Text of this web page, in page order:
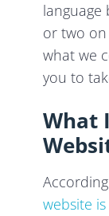
language
or two
what we
you to
What
website